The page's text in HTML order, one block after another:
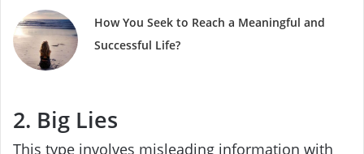
How You Seek to Reach a Meaningful and
Successful Life?
2. Big Lies
This type involves misleading information with